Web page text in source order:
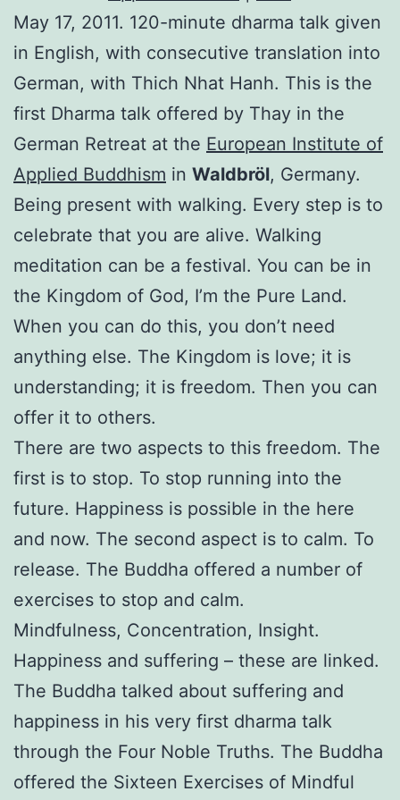
May 17, 2011. 120-minute dharma talk given
in English, with consecutive translation into
German, with Thich Nhat Hanh. This is the
first Dharma talk offered by Thay in the
German Retreat at the European Institute of
Applied Buddhism in Waldbröl, Germany.
Being present with walking. Every step is to
celebrate that you are alive. Walking
meditation can be a festival. You can be in
the Kingdom of God, I’m the Pure Land.
When you can do this, you don’t need
anything else. The Kingdom is love; it is
understanding; it is freedom. Then you can
offer it to others.
There are two aspects to this freedom. The
first is to stop. To stop running into the
future. Happiness is possible in the here
and now. The second aspect is to calm. To
release. The Buddha offered a number of
exercises to stop and calm.
Mindfulness, Concentration, Insight.
Happiness and suffering – these are linked.
The Buddha talked about suffering and
happiness in his very first dharma talk
through the Four Noble Truths. The Buddha
offered the Sixteen Exercises of Mindful